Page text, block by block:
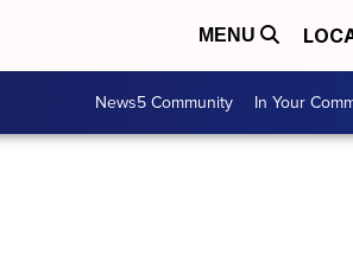
MENU
News5 Community In Your